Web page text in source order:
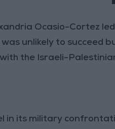
Ocasio-Cortez
unlikely to succeed
the Israeli-
in its military